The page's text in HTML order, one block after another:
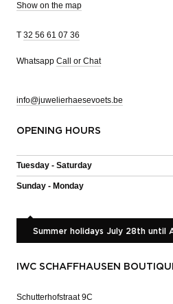
Show on the map
T 32 56 61 07 36
Whatsapp Call or Chat
info@juwelierhaesevoets.be
OPENING HOURS
Tuesday - Saturday
Sunday - Monday
Summer holidays July 28th until
IWC SCHAFFHAUSEN
Schutterhofstraat 9C